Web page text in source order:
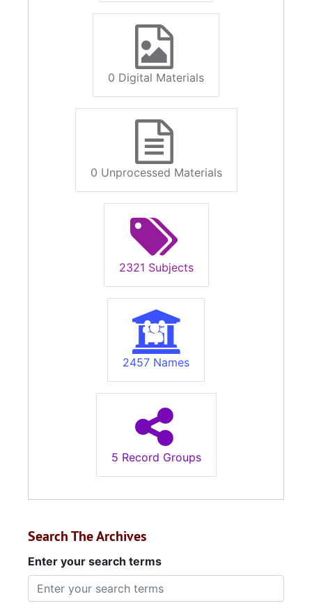
0 Digital Materials
0 Unprocessed Materials
2321 Subjects
2457 Names
5 Record Groups
Search The Archives
Enter your search terms